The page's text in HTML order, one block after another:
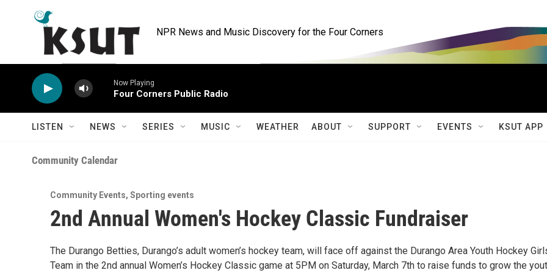
NPR News and Music Discovery for the Four Corners
Now Playing
Four Corners Public Radio
LISTEN NEWS SERIES MUSIC WEATHER ABOUT SUPPORT EVENTS KSUT APP
Community Calendar
Community Events, Sporting events
2nd Annual Women's Hockey Classic Fundraiser
The Durango Betties, Durango’s adult women’s hockey team, will face off against the Durango Area Youth Hockey
Team in the 2nd annual Women’s Hockey Classic game at 5PM on Saturday, March 7th to raise funds to grow the